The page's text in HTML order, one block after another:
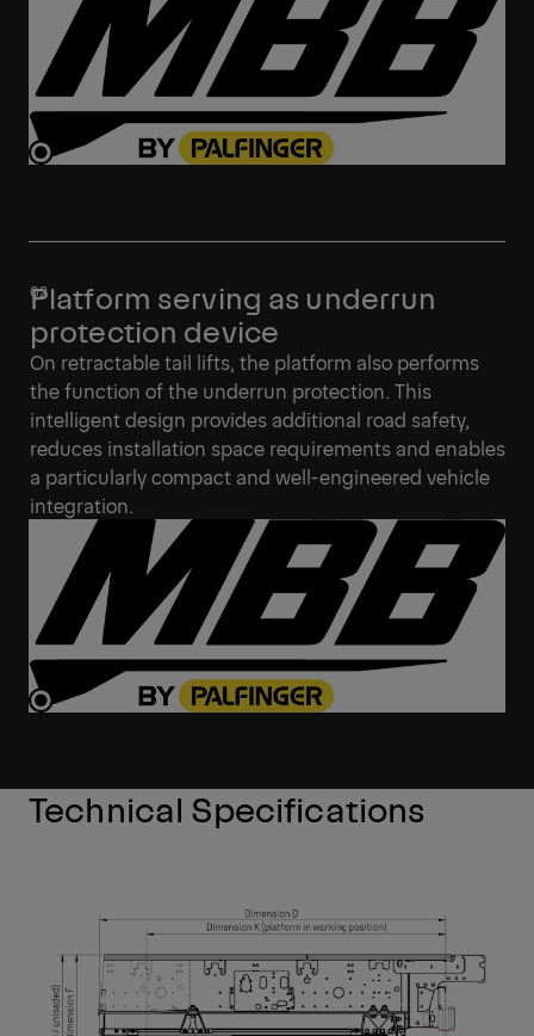
Platform serving as underrun
protection device
On retractable tail lifts, the platform also performs
the function of the underrun protection. This
intelligent design provides additional road safety,
reduces installation space requirements and enables
a particularly compact and well-engineered vehicle
integration.
Technical Specifications